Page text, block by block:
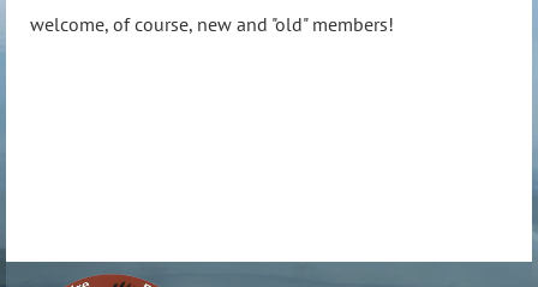
welcome, of course, new and "old" members!